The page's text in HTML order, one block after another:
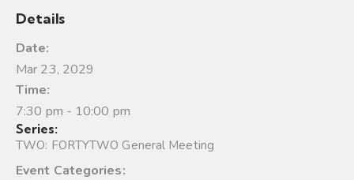
Details
Date:
Mar 23, 2029
Time:
7:30 pm - 10:00 pm
Series:
TWO: FORTYTWO General Meeting
Event Categories: